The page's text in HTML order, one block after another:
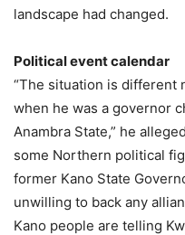
landscape had changed.
Political event calendar
“The situation is different
when he was a governor
Anambra State,” he
some Northern political
former Kano State
unwilling to back any
Kano people are telling